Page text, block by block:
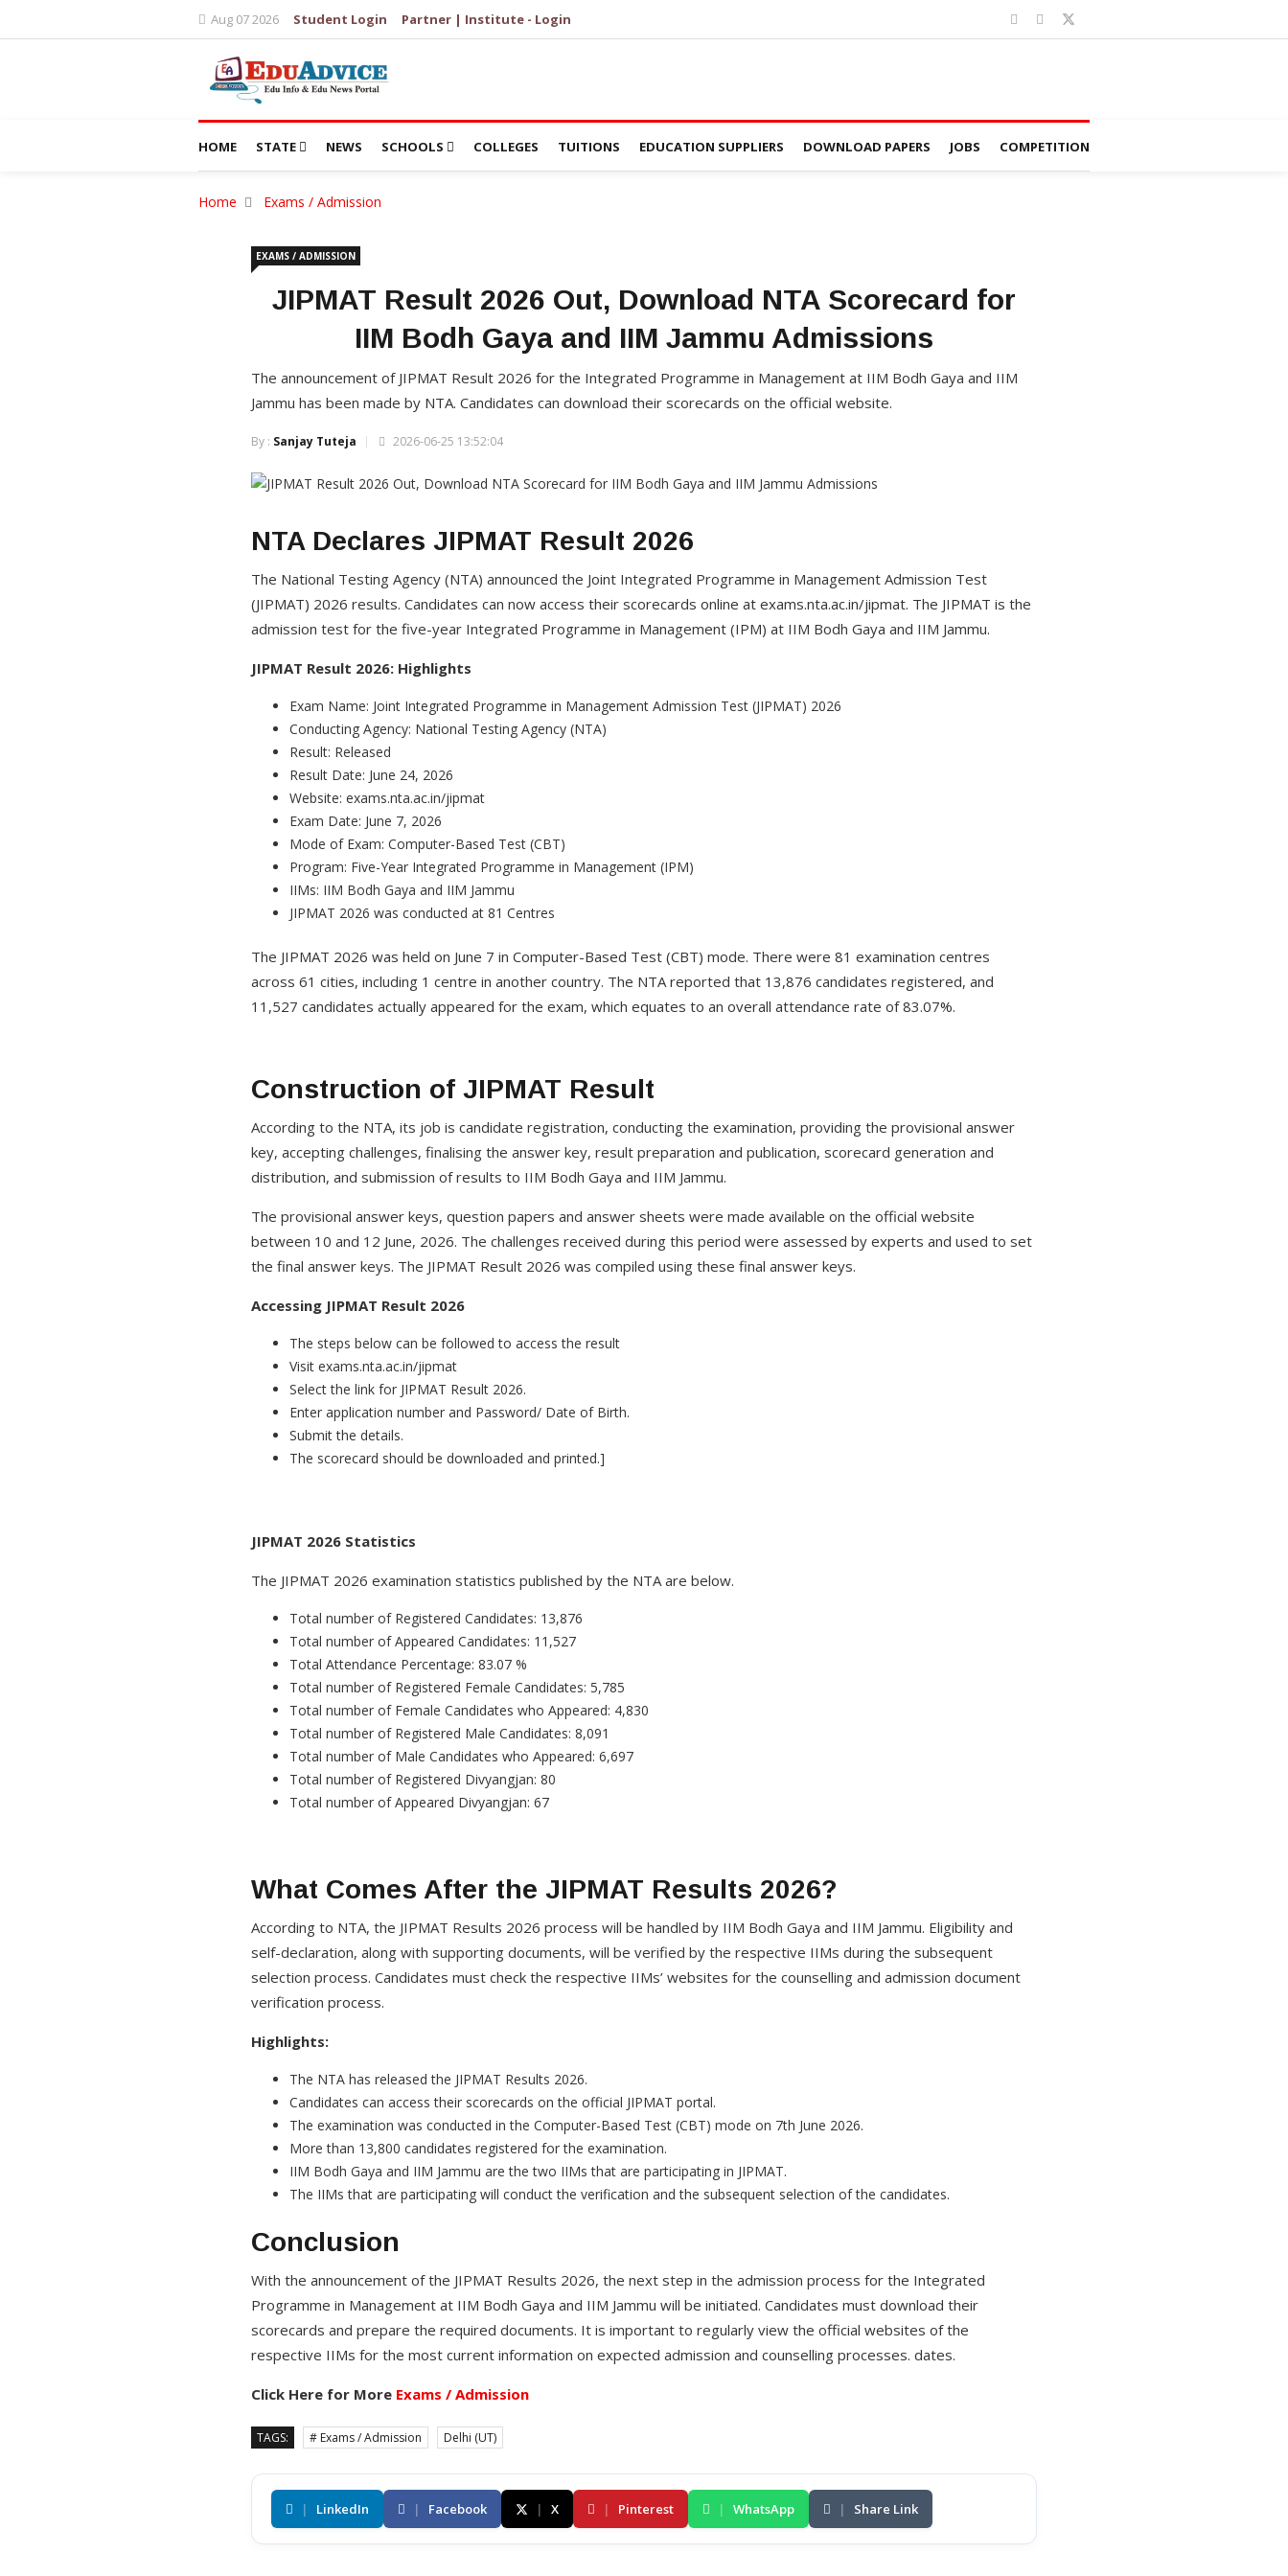
Aug 07 2026 Student Login Partner | Institute - Login
HOME STATE NEWS SCHOOLS COLLEGES TUITIONS EDUCATION SUPPLIERS DOWNLOAD PAPERS JOBS COMPETITION
Home Exams / Admission
EXAMS / ADMISSION
JIPMAT Result 2026 Out, Download NTA Scorecard for
IIM Bodh Gaya and IIM Jammu Admissions
The announcement of JIPMAT Result 2026 for the Integrated Programme in Management at IIM Bodh Gaya and IIM
Jammu has been made by NTA. Candidates can download their scorecards on the official website.
By : Sanjay Tuteja 2026-06-25 13:52:04
NTA Declares JIPMAT Result 2026
The National Testing Agency (NTA) announced the Joint Integrated Programme in Management Admission Test
(JIPMAT) 2026 results. Candidates can now access their scorecards online at exams.nta.ac.in/jipmat. The JIPMAT is the
admission test for the five-year Integrated Programme in Management (IPM) at IIM Bodh Gaya and IIM Jammu.
JIPMAT Result 2026: Highlights
Exam Name: Joint Integrated Programme in Management Admission Test (JIPMAT) 2026
Conducting Agency: National Testing Agency (NTA)
Result: Released
Result Date: June 24, 2026
Website: exams.nta.ac.in/jipmat
Exam Date: June 7, 2026
Mode of Exam: Computer-Based Test (CBT)
Program: Five-Year Integrated Programme in Management (IPM)
IIMs: IIM Bodh Gaya and IIM Jammu
JIPMAT 2026 was conducted at 81 Centres
The JIPMAT 2026 was held on June 7 in Computer-Based Test (CBT) mode. There were 81 examination centres
across 61 cities, including 1 centre in another country. The NTA reported that 13,876 candidates registered, and
11,527 candidates actually appeared for the exam, which equates to an overall attendance rate of 83.07%.
Construction of JIPMAT Result
According to the NTA, its job is candidate registration, conducting the examination, providing the provisional answer
key, accepting challenges, finalising the answer key, result preparation and publication, scorecard generation and
distribution, and submission of results to IIM Bodh Gaya and IIM Jammu.
The provisional answer keys, question papers and answer sheets were made available on the official website
between 10 and 12 June, 2026. The challenges received during this period were assessed by experts and used to set
the final answer keys. The JIPMAT Result 2026 was compiled using these final answer keys.
Accessing JIPMAT Result 2026
The steps below can be followed to access the result
Visit exams.nta.ac.in/jipmat
Select the link for JIPMAT Result 2026.
Enter application number and Password/ Date of Birth.
Submit the details.
The scorecard should be downloaded and printed.]
JIPMAT 2026 Statistics
The JIPMAT 2026 examination statistics published by the NTA are below.
Total number of Registered Candidates: 13,876
Total number of Appeared Candidates: 11,527
Total Attendance Percentage: 83.07 %
Total number of Registered Female Candidates: 5,785
Total number of Female Candidates who Appeared: 4,830
Total number of Registered Male Candidates: 8,091
Total number of Male Candidates who Appeared: 6,697
Total number of Registered Divyangjan: 80
Total number of Appeared Divyangjan: 67
What Comes After the JIPMAT Results 2026?
According to NTA, the JIPMAT Results 2026 process will be handled by IIM Bodh Gaya and IIM Jammu. Eligibility and
self-declaration, along with supporting documents, will be verified by the respective IIMs during the subsequent
selection process. Candidates must check the respective IIMs’ websites for the counselling and admission document
verification process.
Highlights:
The NTA has released the JIPMAT Results 2026.
Candidates can access their scorecards on the official JIPMAT portal.
The examination was conducted in the Computer-Based Test (CBT) mode on 7th June 2026.
More than 13,800 candidates registered for the examination.
IIM Bodh Gaya and IIM Jammu are the two IIMs that are participating in JIPMAT.
The IIMs that are participating will conduct the verification and the subsequent selection of the candidates.
Conclusion
With the announcement of the JIPMAT Results 2026, the next step in the admission process for the Integrated
Programme in Management at IIM Bodh Gaya and IIM Jammu will be initiated. Candidates must download their
scorecards and prepare the required documents. It is important to regularly view the official websites of the
respective IIMs for the most current information on expected admission and counselling processes. dates.
Click Here for More Exams / Admission
TAGS: # Exams / Admission Delhi (UT)
| LinkedIn | Facebook | X | Pinterest | WhatsApp | Share Link